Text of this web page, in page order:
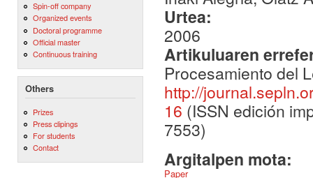
Spin-off company
Organized events
Doctoral programme
Official master
Continuous training
Others
Prizes
Press clipings
For students
Contact
Urtea:
2006
Artikuluaren
Procesamiento del
http://
16 (ISSN edición
7553)
Argitalpen mota:
Paper